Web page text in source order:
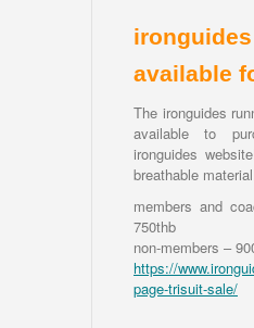
available
The ironguides
available to
ironguides
breathable material.
members and
750thb
non-members –
https://
page-trisuit-sale/